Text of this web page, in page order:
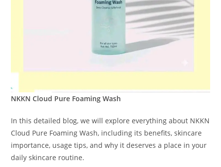
NKKN Cloud Pure Foaming Wash
In this detailed blog, we will explore everything about NKKN
Cloud Pure Foaming Wash, including its benefits, skincare
importance, usage tips, and why it deserves a place in your
daily skincare routine.